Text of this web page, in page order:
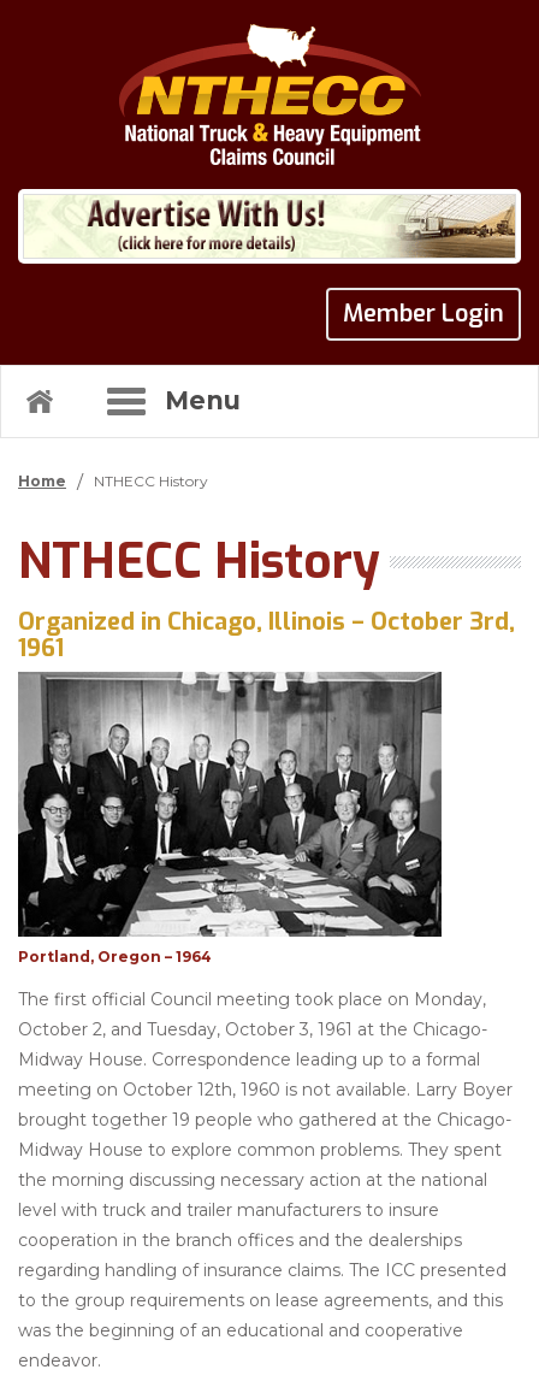
Member Login
Menu
Home / NTHECC History
NTHECC History
Organized in Chicago, Illinois – October 3rd,
1961
Portland, Oregon – 1964
The first official Council meeting took place on Monday,
October 2, and Tuesday, October 3, 1961 at the Chicago-
Midway House. Correspondence leading up to a formal
meeting on October 12th, 1960 is not available. Larry Boyer
brought together 19 people who gathered at the Chicago-
Midway House to explore common problems. They spent
the morning discussing necessary action at the national
level with truck and trailer manufacturers to insure
cooperation in the branch offices and the dealerships
regarding handling of insurance claims. The ICC presented
to the group requirements on lease agreements, and this
was the beginning of an educational and cooperative
endeavor.